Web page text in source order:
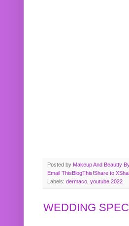
Posted by Makeup And Beautty
Email This BlogThis!Share to X
Labels: dermaco youtube 2022
WEDDING